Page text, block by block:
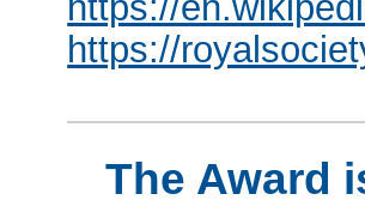
https://
The Award